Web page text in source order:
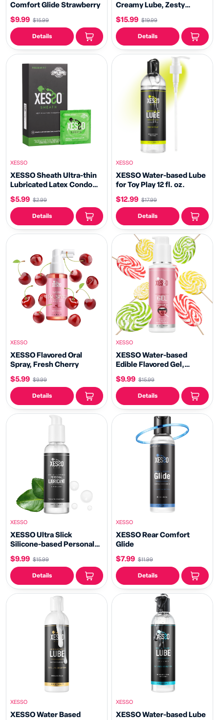
Comfort Glide Strawberry
$9.99 $15.99
Details
Creamy Lube, Zesty
Strawberry Flavored 8.3 fl
oz
$15.99 $19.99
Details
XESSO
XESSO Sheath Ultra-thin
Lubricated Latex Condoms
$5.99 $2.99
Details
XESSO
XESSO Water-based Lube
for Toy Play 12 fl. oz.
$12.99 $17.99
Details
XESSO
XESSO Flavored Oral
Spray, Fresh Cherry
$5.99 $9.99
Details
XESSO
XESSO Water-based
Edible Flavored Gel,
$9.99 $15.99
Details
XESSO
XESSO Ultra Slick
Silicone-based Personal
$9.99 $15.99
Details
XESSO
XESSO Rear Comfort
Glide
$7.99 $11.99
Details
XESSO
XESSO Water Based
XESSO
XESSO Water-based Lube